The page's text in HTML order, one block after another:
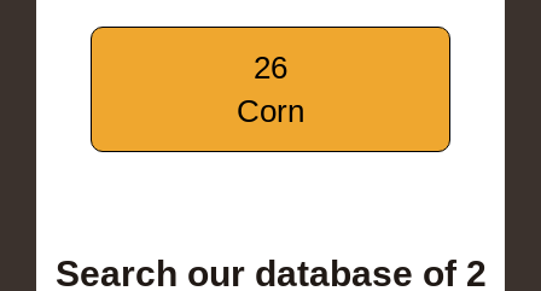
26
Corn
Search our database of 2